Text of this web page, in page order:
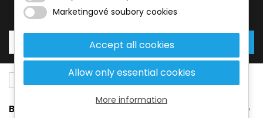
Your cart:0Products
MBK
BANNER
Marketingové soubory cookies
Accept all cookies
Allow only essential cookies
More information